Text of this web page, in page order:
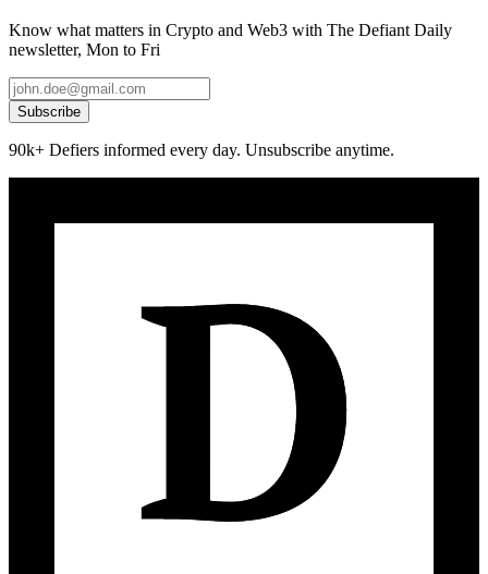
Know what matters in Crypto and Web3 with The Defiant Daily
newsletter, Mon to Fri
Subscribe
90k+ Defiers informed every day. Unsubscribe anytime.